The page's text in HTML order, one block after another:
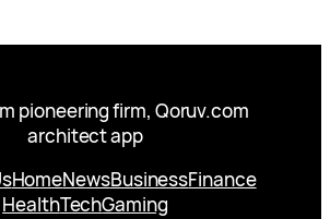
pioneering firm, Qoruv.com
architect app
HomeNewsBusinessFinance
HealthTechGaming